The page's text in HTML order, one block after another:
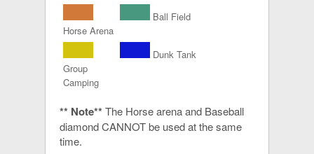
Horse Arena
Ball Field
Group
Camping
Dunk Tank
** Note** The Horse arena and Baseball
diamond CANNOT be used at the same
time.